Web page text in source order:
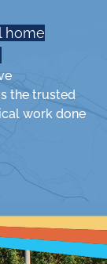
home
the trusted
work done